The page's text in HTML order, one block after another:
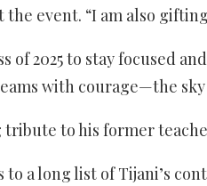
event. “I am also
of 2025 to stay focused
with courage—the
to his former
to a long list of Tijani’s